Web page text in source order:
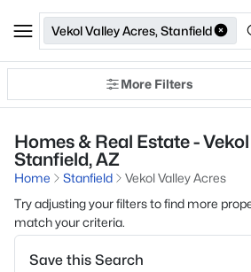
Vekol Valley Acres, Stanfield
More Filters
Homes & Real Estate -
Stanfield, AZ
Home Stanfield
Vekol Valley Acres
Try adjusting your filters to find more
match your criteria.
Save this Search